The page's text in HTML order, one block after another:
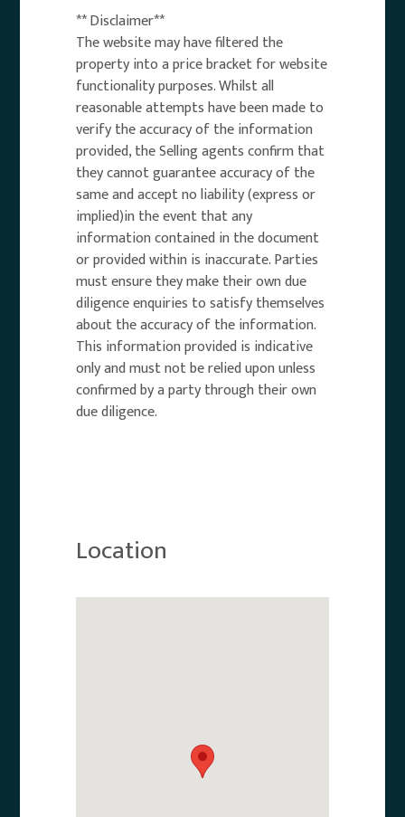
** Disclaimer**
The website may have filtered the
property into a price bracket for website
functionality purposes. Whilst all
reasonable attempts have been made to
verify the accuracy of the information
provided, the Selling agents confirm that
they cannot guarantee accuracy of the
same and accept no liability (express or
implied)in the event that any
information contained in the document
or provided within is inaccurate. Parties
must ensure they make their own due
diligence enquiries to satisfy themselves
about the accuracy of the information.
This information provided is indicative
only and must not be relied upon unless
confirmed by a party through their own
due diligence.
Location